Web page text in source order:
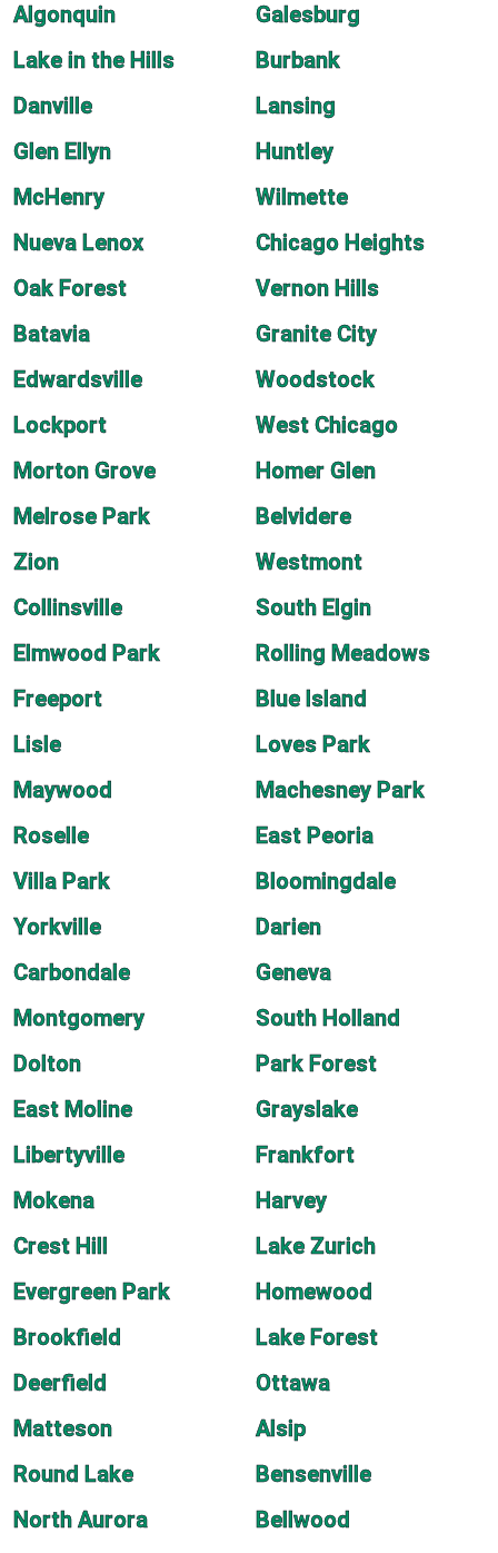
Algonquin
Galesburg
Lake in the Hills
Burbank
Danville
Lansing
Glen Ellyn
Huntley
McHenry
Wilmette
Nueva Lenox
Chicago Heights
Oak Forest
Vernon Hills
Batavia
Granite City
Edwardsville
Woodstock
Lockport
West Chicago
Morton Grove
Homer Glen
Melrose Park
Belvidere
Zion
Westmont
Collinsville
South Elgin
Elmwood Park
Rolling Meadows
Freeport
Blue Island
Lisle
Loves Park
Maywood
Machesney Park
Roselle
East Peoria
Villa Park
Bloomingdale
Yorkville
Darien
Carbondale
Geneva
Montgomery
South Holland
Dolton
Park Forest
East Moline
Grayslake
Libertyville
Frankfort
Mokena
Harvey
Crest Hill
Lake Zurich
Evergreen Park
Homewood
Brookfield
Lake Forest
Deerfield
Ottawa
Matteson
Alsip
Round Lake
Bensenville
North Aurora
Bellwood